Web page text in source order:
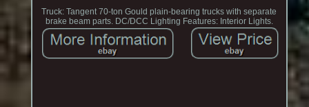
Truck: Tangent 70-ton Gould plain-bearing trucks with separate
brake beam parts. DC/DCC Lighting Features: Interior Lights.